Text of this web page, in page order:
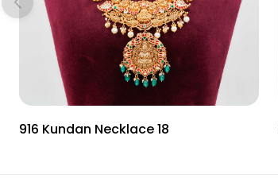
916 Kundan Necklace 18